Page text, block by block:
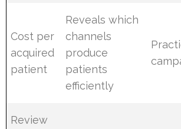
Cost per
acquired
patient
Reveals which
channels
produce
patients
efficiently
Review